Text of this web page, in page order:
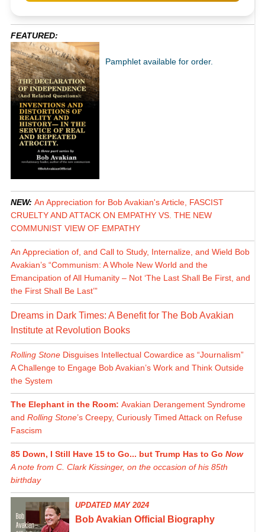
FEATURED:
Pamphlet available for order.
NEW: An Appreciation for Bob Avakian's Article, FASCIST
CRUELTY AND ATTACK ON EMPATHY VS. THE NEW
COMMUNIST VIEW OF EMPATHY
An Appreciation of, and Call to Study, Internalize, and Wield Bob
Avakian’s “Communism: A Whole New World and the
Emancipation of All Humanity – Not ‘The Last Shall Be First, and
the First Shall Be Last’”
Dreams in Dark Times: A Benefit for The Bob Avakian
Institute at Revolution Books
Rolling StoneDisguises Intellectual Cowardice as “Journalism”
A Challenge to Engage Bob Avakian’s Work and Think Outside
the System
The Elephant in the Room: Avakian Derangement Syndrome
and Rolling Stone’s Creepy, Curiously Timed Attack on Refuse
Fascism
85 Down, I Still Have 15 to Go... but Trump Has to Go Now
A note from C. Clark Kissinger, on the occasion of his 85th
birthday
UPDATED MAY 2024
Bob Avakian Official Biography